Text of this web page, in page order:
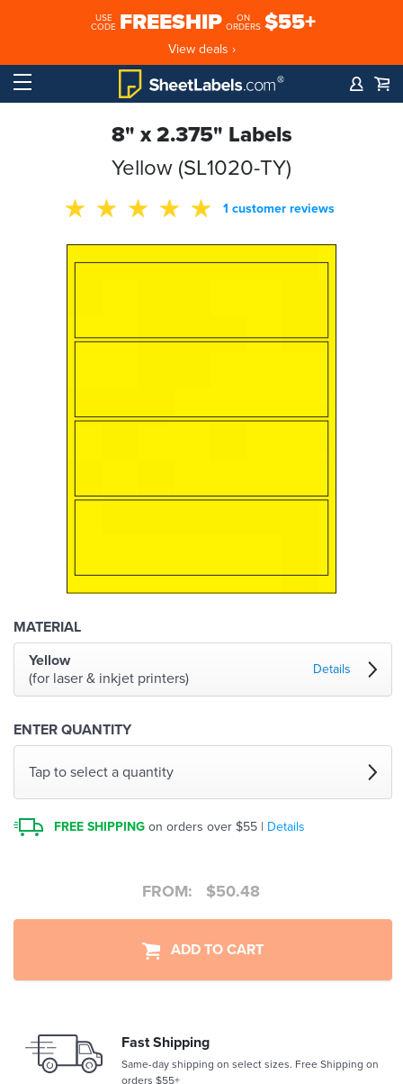
USE
CODE FREESHIP
ON
ORDERS $55+
View deals ›
8" x 2.375" Labels
Yellow (SL1020-TY)
1 customer reviews
MATERIAL
Yellow
(for laser & inkjet printers)
Details
ENTER QUANTITY
Tap to select a quantity
FREE SHIPPING on orders over $55 | Details
FROM: $50.48
ADD TO CART
Fast Shipping
Same-day shipping on select sizes. Free Shipping on
orders $55+